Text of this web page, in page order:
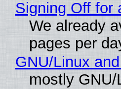
Signing Off for
We already
pages per
GNU/Linux
mostly GNU/